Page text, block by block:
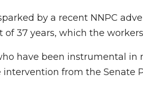
by a recent NNPC
37 years, which the
have been instrumental
from the Senate